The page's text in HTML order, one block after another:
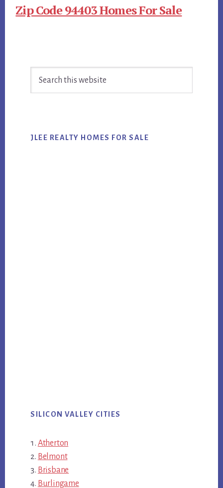
Zip Code 94403 Homes For Sale
Sidebar
JLEE REALTY HOMES FOR SALE
SILICON VALLEY CITIES
Atherton
Belmont
Brisbane
Burlingame